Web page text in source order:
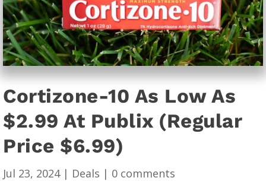
Cortizone-10 As Low As
$2.99 At Publix (Regular
Price $6.99)
Jul 23, 2024| Deals | 0 comments